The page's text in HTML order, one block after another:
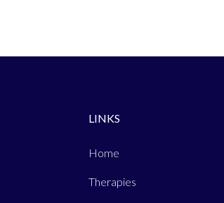
LINKS
Home
Therapies